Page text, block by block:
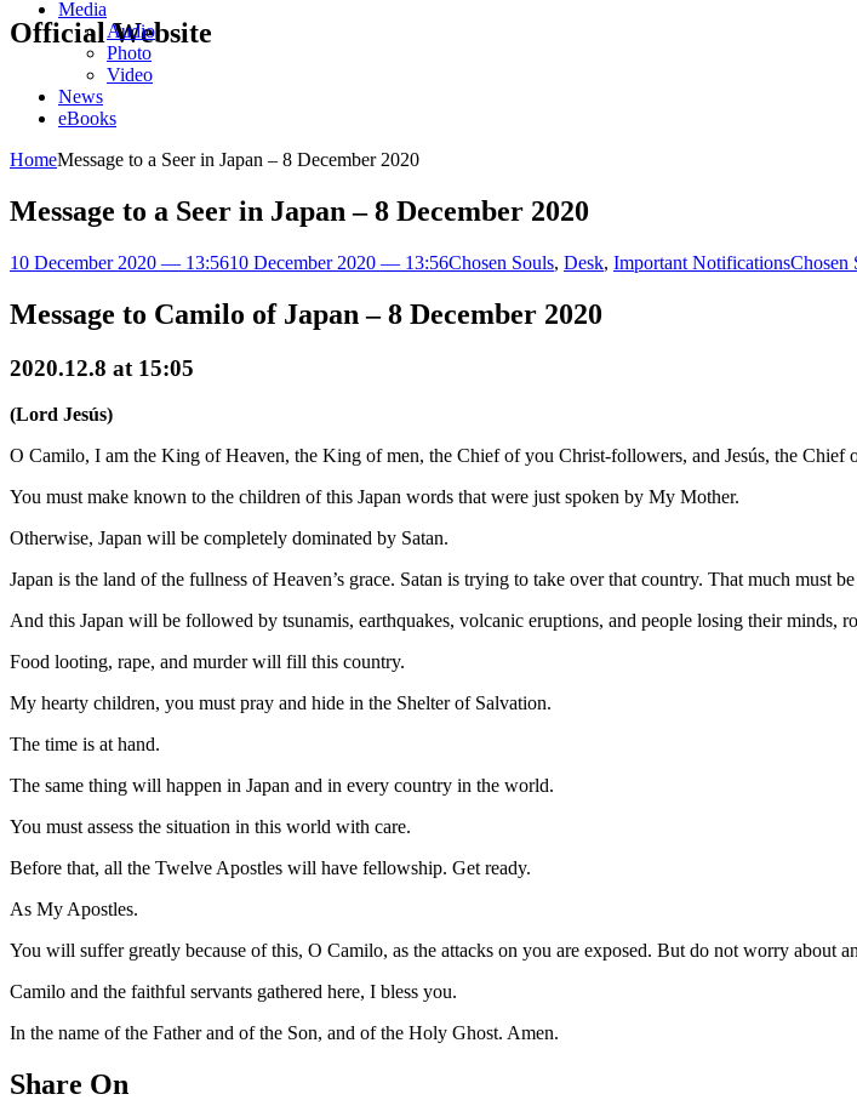
Official Website
Media
Audio
Photo
Video
News
eBooks
HomeMessage to a Seer in Japan – 8 December 2020
Message to a Seer in Japan – 8 December 2020
10 December 2020 — 13:5610 December 2020 — 13:56Chosen Souls, Desk, Important NotificationsChosen
Message to Camilo of Japan – 8 December 2020
2020.12.8 at 15:05
(Lord Jesús)
O Camilo, I am the King of Heaven, the King of men, the Chief of you Christ-followers, and Jesús, the
You must make known to the children of this Japan words that were just spoken by My Mother.
Otherwise, Japan will be completely dominated by Satan.
Japan is the land of the fullness of Heaven’s grace. Satan is trying to take over that country. That much must
And this Japan will be followed by tsunamis, earthquakes, volcanic eruptions, and people losing their minds,
Food looting, rape, and murder will fill this country.
My hearty children, you must pray and hide in the Shelter of Salvation.
The time is at hand.
The same thing will happen in Japan and in every country in the world.
You must assess the situation in this world with care.
Before that, all the Twelve Apostles will have fellowship. Get ready.
As My Apostles.
You will suffer greatly because of this, O Camilo, as the attacks on you are exposed. But do not worry about
Camilo and the faithful servants gathered here, I bless you.
In the name of the Father and of the Son, and of the Holy Ghost. Amen.
Share On